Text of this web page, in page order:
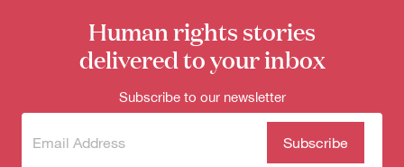
Human rights stories
delivered to your inbox
Subscribe to our newsletter
Subscribe(Required)